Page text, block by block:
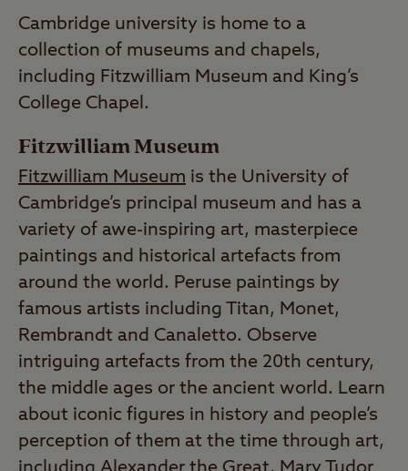
Cambridge university is home to a
collection of museums and chapels,
including Fitzwilliam Museum and King’s
College Chapel.
Fitzwilliam Museum
Fitzwilliam Museum is the University of
Cambridge’s principal museum and has a
variety of awe-inspiring art, masterpiece
paintings and historical artefacts from
around the world. Peruse paintings by
famous artists including Titan, Monet,
Rembrandt and Canaletto. Observe
intriguing artefacts from the 20th century,
the middle ages or the ancient world. Learn
about iconic figures in history and people’s
perception of them at the time through art,